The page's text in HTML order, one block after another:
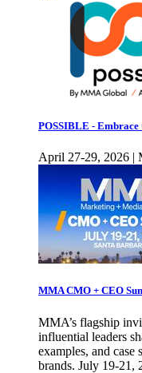
POSSIBLE - Embrace
April 27-29, 2026 |
MMA CMO + CEO
MMA’s flagship
influential leaders
examples, and
brands. July 19-21,